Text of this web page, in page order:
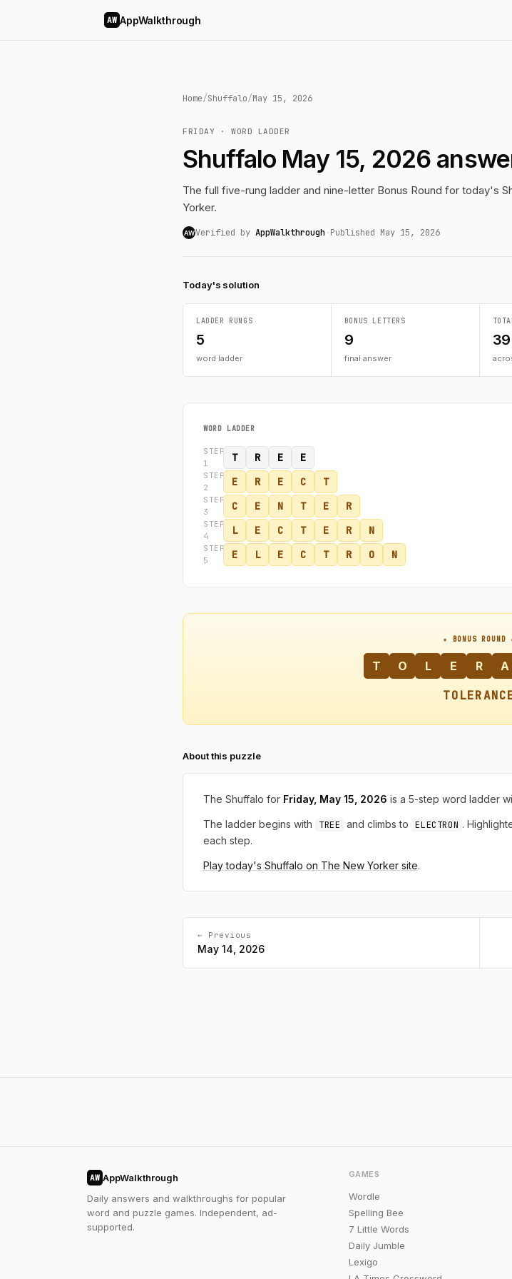
AW AppWalkthrough
Home/Shuffalo/May 15, 2026
FRIDAY · WORD LADDER
Shuffalo May 15, 2026
The full five-rung ladder and nine-letter Bonus Round for today's
Yorker.
AWVerified by AppWalkthrough ·Published May 15, 2026
Today's solution
LADDER RUNGS
5
word ladder
BONUS LETTERS
9
final answer
39
WORD LADDER
STEP
1
T R E E
STEP
2
E R E C T
STEP
3
C E N T E R
STEP
4
L E C T E R N
STEP
5
E L E C T R O N
★ BONUS ROUND
T O L E R A
About this puzzle
The Shuffalo for Friday, May 15, 2026 is a 5-step word ladder
The ladder begins with TREE and climbs to ELECTRON .
each step.
Play today's Shuffalo on The New Yorker site.
← Previous
May 14, 2026
AW AppWalkthrough
Daily answers and walkthroughs for popular
word and puzzle games. Independent, ad-
supported.
GAMES
Wordle
Spelling Bee
7 Little Words
Daily Jumble
Lexigo